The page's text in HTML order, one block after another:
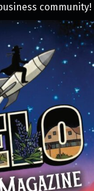
community!